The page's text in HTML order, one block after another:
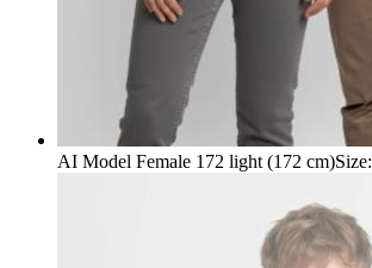
AI Model Female 172 light (172 cm)Size: